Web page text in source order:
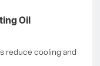
Oil
reduce cooling and